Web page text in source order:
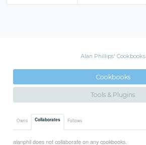
Alan Phillips' Cookbooks
Cookbooks
Tools & Plugins
Owns Collaborates Follows
alanphil does not collaborate on any cookbooks.